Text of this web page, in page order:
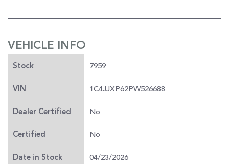
VEHICLE INFO
Stock 7959
VIN 1C4JJXP62PW526688
Dealer Certified No
Certified No
Date in Stock 04/23/2026